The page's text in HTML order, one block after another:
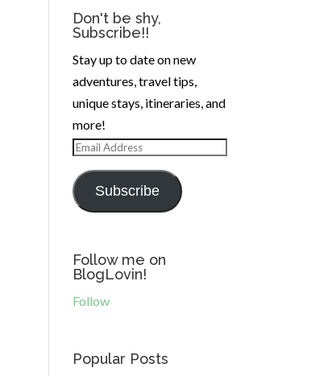
Don't be shy,
Subscribe!!
Stay up to date on new
adventures, travel tips,
unique stays, itineraries, and
more!
Email
Address
Subscribe
Follow me on
BlogLovin!
Follow
Popular Posts